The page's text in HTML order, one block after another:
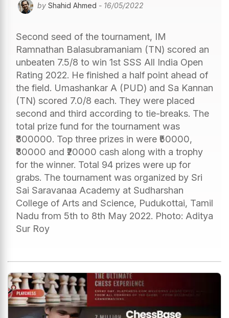
by Shahid Ahmed - 16/05/2022
Second seed of the tournament, IM
Ramnathan Balasubramaniam (TN) scored an
unbeaten 7.5/8 to win 1st SSS All India Open
Rating 2022. He finished a half point ahead of
the field. Umashankar A (PUD) and Sa Kannan
(TN) scored 7.0/8 each. They were placed
second and third according to tie-breaks. The
total prize fund for the tournament was
₹300000. Top three prizes in were ₹50000,
₹30000 and ₹20000 cash along with a trophy
for the winner. Total 94 prizes were up for
grabs. The tournament was organized by Sri
Sai Saravanaa Academy at Sudharshan
College of Arts and Science, Pudukottai, Tamil
Nadu from 5th to 8th May 2022. Photo: Aditya
Sur Roy